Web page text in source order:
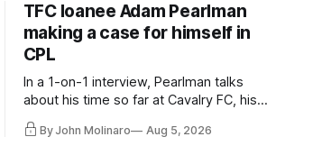
TFC loanee Adam Pearlman
making a case for himself in
CPL
In a 1-on-1 interview, Pearlman talks
about his time so far at Cavalry FC, his
future with Toronto FC, and much more.
By John Molinaro Aug 5, 2026